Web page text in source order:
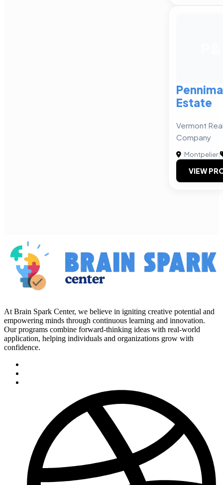
Estate
Vermont
Company
Montpelier|
VIEW
At Brain Spark Center, we believe in igniting creative potential and
empowering minds through continuous learning and innovation.
Our programs combine forward-thinking ideas with real-world
application, helping individuals and organizations grow with
confidence.